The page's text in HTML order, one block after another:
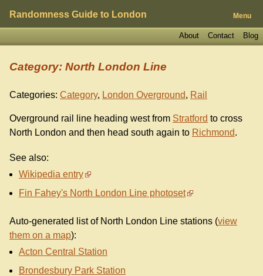
Randomness Guide to London Menu
Blog
Contact
About
Category: North London Line
Categories: Category, London Overground, Rail
Overground rail line heading west from Stratford to cross
North London and then head south again to Richmond.
See also:
Wikipedia entry
Fin Fahey's North London Line photoset
Auto-generated list of North London Line stations (view
them on a map):
Acton Central Station
Brondesbury Park Station